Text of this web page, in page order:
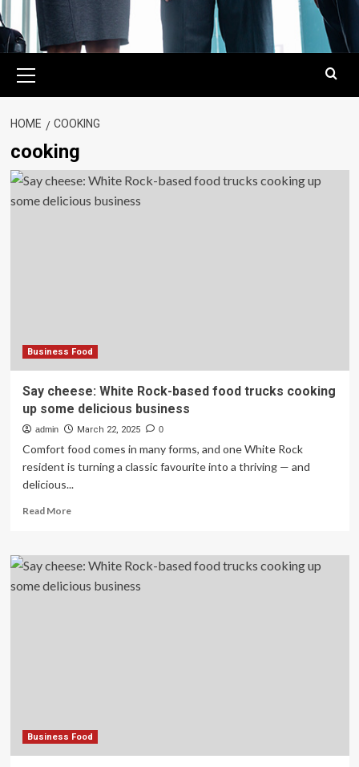
Menu
HOME COOKING
cooking
Business Food
Say cheese: White Rock-based food trucks cooking
up some delicious business
admin March 22, 2025 0
Comfort food comes in many forms, and one White Rock
resident is turning a classic favourite into a thriving — and
delicious...
Read MoreRead
Say
cheese:
White
Business Food